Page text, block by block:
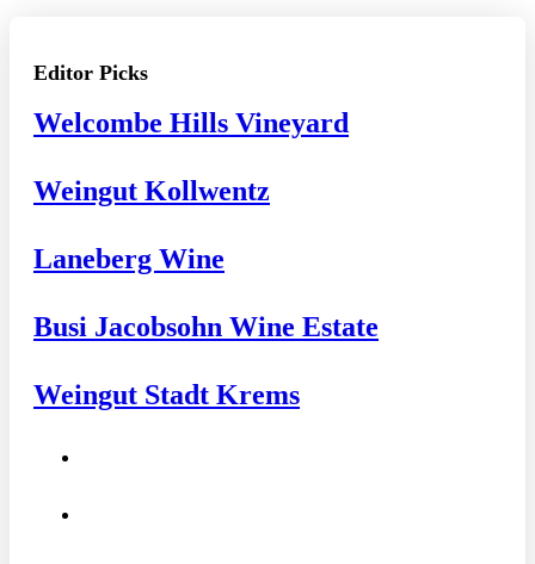
Editor Picks
Welcombe Hills Vineyard
Weingut Kollwentz
Laneberg Wine
Busi Jacobsohn Wine Estate
Weingut Stadt Krems